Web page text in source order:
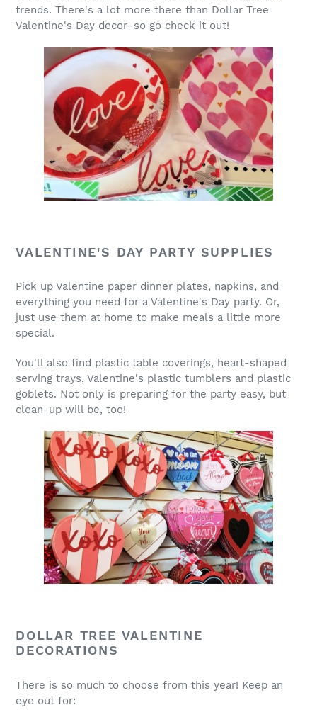
trends. There's a lot more there than Dollar Tree
Valentine's Day decor–so go check it out!
VALENTINE'S DAY PARTY SUPPLIES
Pick up Valentine paper dinner plates, napkins, and
everything you need for a Valentine's Day party. Or,
just use them at home to make meals a little more
special.
You'll also find plastic table coverings, heart-shaped
serving trays, Valentine's plastic tumblers and plastic
goblets. Not only is preparing for the party easy, but
clean-up will be, too!
DOLLAR TREE VALENTINE
DECORATIONS
There is so much to choose from this year! Keep an
eye out for: